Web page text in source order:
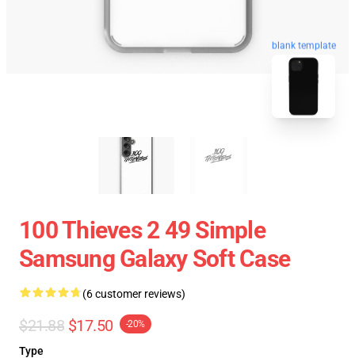
blank template
100 Thieves 2 49 Simple
Samsung Galaxy Soft Case
(6 customer reviews)
$21.88 $17.50 -20%
Type